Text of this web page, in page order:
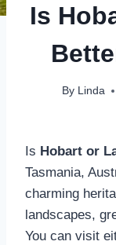
Is
By Linda
Is Hobart or
Tasmania,
charming
landscapes,
You can visit